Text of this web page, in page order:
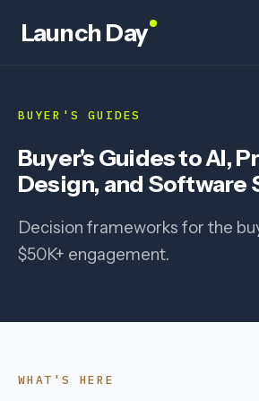
Launch Day
BUYER'S GUIDES
Buyer's Guides to AI,
Design, and Software
Decision frameworks for the
$50K+ engagement.
WHAT'S HERE